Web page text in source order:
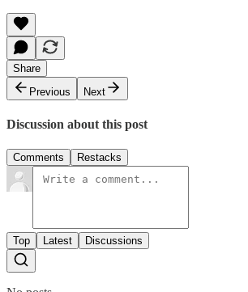
Share
Previous
Next
Discussion about this post
Comments Restacks
Top Latest Discussions